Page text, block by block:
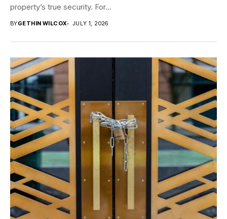
property’s true security. For...
BYGETHIN WILCOX JULY 1, 2026